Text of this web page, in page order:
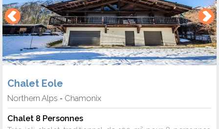
Chalet Eole
Northern Alps - Chamonix
Chalet 8 Personnes